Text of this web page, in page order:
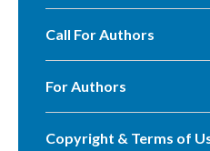
Call For Authors
For Authors
Copyright & Terms of